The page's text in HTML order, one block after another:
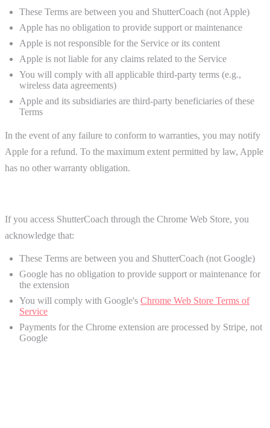
These Terms are between you and ShutterCoach (not Apple)
Apple has no obligation to provide support or maintenance
Apple is not responsible for the Service or its content
Apple is not liable for any claims related to the Service
You will comply with all applicable third-party terms (e.g.,
wireless data agreements)
Apple and its subsidiaries are third-party beneficiaries of these
Terms
In the event of any failure to conform to warranties, you may notify
Apple for a refund. To the maximum extent permitted by law, Apple
has no other warranty obligation.
If you access ShutterCoach through the Chrome Web Store, you
acknowledge that:
These Terms are between you and ShutterCoach (not Google)
Google has no obligation to provide support or maintenance for
the extension
You will comply with Google's Chrome Web Store Terms of
Service
Payments for the Chrome extension are processed by Stripe, not
Google